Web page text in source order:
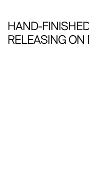
HAND-
RELEASING